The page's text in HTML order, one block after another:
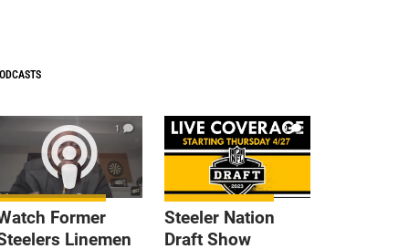
1
Former
Linemen
9
Steeler Nation
Draft Show